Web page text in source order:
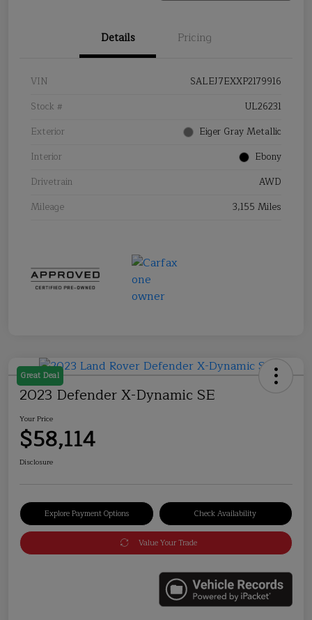
Details Pricing
VIN
SALEJ7EXXP2179916
Stock #
UL26231
Exterior
Eiger Gray Metallic
Interior
Ebony
Drivetrain
AWD
Mileage
3,155 Miles
Great Deal
2023 Defender X-Dynamic SE
Your Price
$58,114
Disclosure
Explore Payment Options Check Availability
Value Your Trade